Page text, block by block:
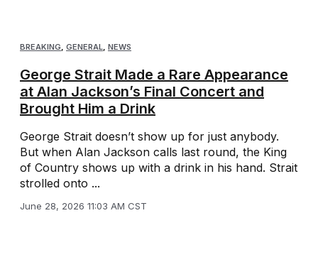
BREAKING, GENERAL, NEWS
George Strait Made a Rare Appearance
at Alan Jackson’s Final Concert and
Brought Him a Drink
George Strait doesn’t show up for just anybody.
But when Alan Jackson calls last round, the King
of Country shows up with a drink in his hand. Strait
strolled onto ...
June 28, 2026 11:03 AM CST